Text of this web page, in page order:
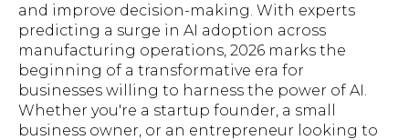
and improve decision-making. With experts
predicting a surge in AI adoption across
manufacturing operations, 2026 marks the
beginning of a transformative era for
businesses willing to harness the power of AI.
Whether you're a startup founder, a small
business owner, or an entrepreneur looking to